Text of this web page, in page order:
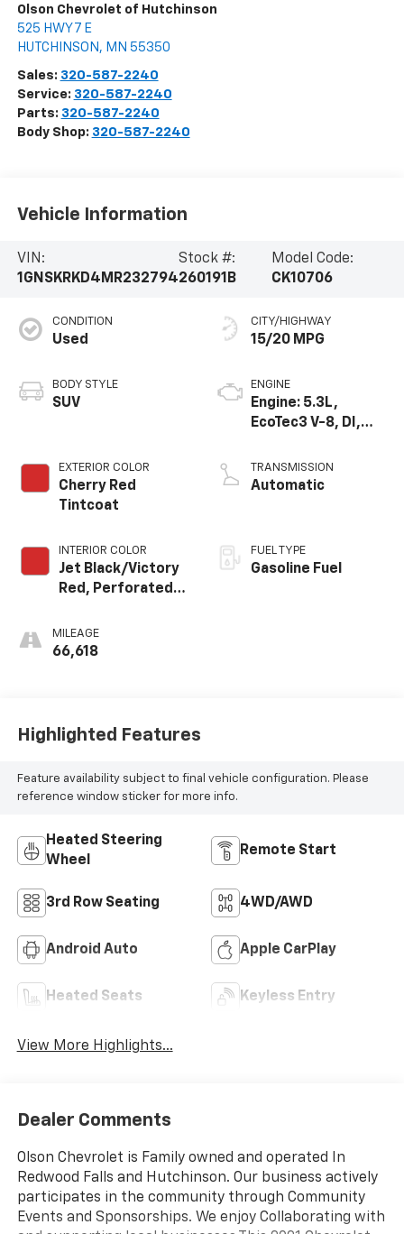
Olson Chevrolet of Hutchinson
525 HWY 7 E
HUTCHINSON , MN 55350
Sales: 320-587-2240
Service: 320-587-2240
Parts: 320-587-2240
Body Shop: 320-587-2240
Vehicle Information
VIN:
1GNSKRKD4MR232794
Stock #:
260191B
Model Code:
CK10706
CONDITION
Used
BODY STYLE
SUV
EXTERIOR COLOR
Cherry Red
Tintcoat
INTERIOR COLOR
Jet Black/Victory
Red, Perforated
Surfaces 1St And
2Nd Row
MILEAGE
66,618
CITY/HIGHWAY
15/20 MPG
ENGINE
Engine: 5.3L,
EcoTec3 V-8, DI,
V V T
TRANSMISSION
Automatic
FUEL TYPE
Gasoline Fuel
Highlighted Features
Feature availability subject to final vehicle configuration. Please
reference window sticker for more info.
Heated Steering
Wheel
Remote Start
3rd Row Seating 4WD/AWD
Android Auto Apple CarPlay
Heated Seats Keyless Entry
View More Highlights...
Dealer Comments
Olson Chevrolet is Family owned and operated In
Redwood Falls and Hutchinson. Our business actively
participates in the community through Community
Events and Sponsorships. We enjoy Collaborating with